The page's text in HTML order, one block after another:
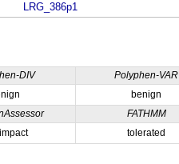
LRG_386p1
DIV Polyphen-VAR
benign
FATHMM
tolerated